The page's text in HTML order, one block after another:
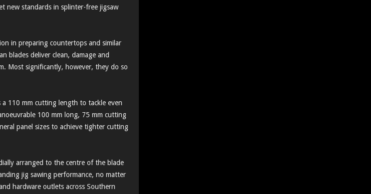
new standards in splinter-free jigsaw
in preparing countertops and similar
blades deliver clean, damage and
Most significantly, however, they do so
110 mm cutting length to tackle even
100 mm long, 75 mm cutting
panel sizes to achieve tighter cutting
arranged to the centre of the blade
jig sawing performance, no matter
hardware outlets across Southern